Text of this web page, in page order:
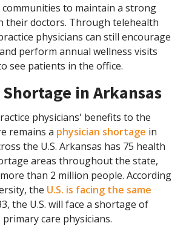
to maintain a strong
their doctors. Through telehealth
physicians can still encourage
perform annual wellness visits
see patients in the office.
in Arkansas
physicians' benefits to the
remains a physician shortage in
the U.S. Arkansas has 75 health
areas throughout the state,
than 2 million people. According
the U.S. is facing the same
the U.S. will face a shortage of
primary care physicians.